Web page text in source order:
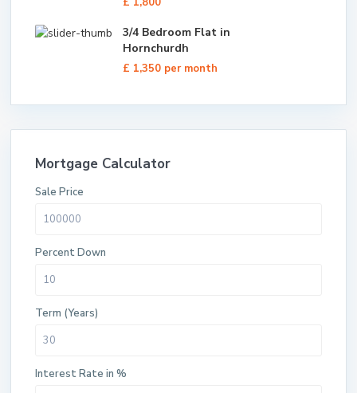
3/4 Bedroom Flat in
Hornchurdh
£ 1,350 per month
Mortgage Calculator
Sale Price
Percent Down
Term (Years)
Interest Rate in %